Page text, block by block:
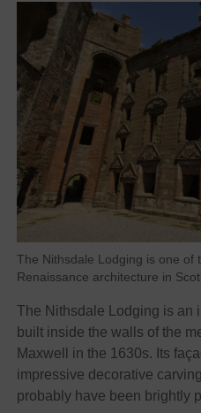
The Nithsdale Lodging is one of
Renaissance architecture in
The Nithsdale Lodging is
built inside the walls of the
Maxwell in the 1630s. Its
impressive decorative
probably have been brightly